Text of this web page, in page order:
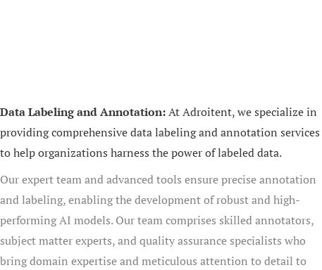
Data Labeling and Annotation:At Adroitent, we specialize in
providing comprehensive data labeling and annotation services
to help organizations harness the power of labeled data.
Our expert team and advanced tools ensure precise annotation
and labeling, enabling the development of robust and high-
performing AI models. Our team comprises skilled annotators,
subject matter experts, and quality assurance specialists who
bring domain expertise and meticulous attention to detail to